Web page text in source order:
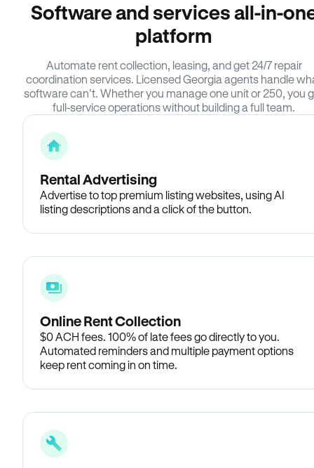
Software and services all-in-
platform
Automate rent collection, leasing, and get 24/7 repair
coordination services. Licensed Georgia agents handle
software can’t. Whether you manage one unit or 250, you
full-service operations without building a full team.
Rental Advertising
Advertise to top premium listing websites, using AI
listing descriptions and a click of the button.
Online Rent Collection
$0 ACH fees. 100% of late fees go directly to you.
Automated reminders and multiple payment options
keep rent coming in on time.